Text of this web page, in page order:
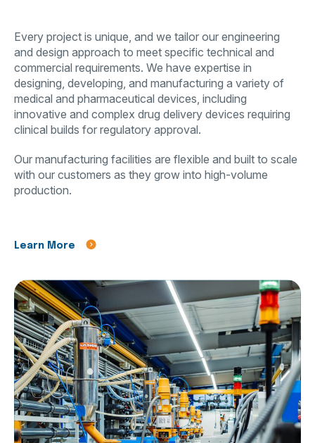
Every project is unique, and we tailor our engineering
and design approach to meet specific technical and
commercial requirements. We have expertise in
designing, developing, and manufacturing a variety of
medical and pharmaceutical devices, including
innovative and complex drug delivery devices requiring
clinical builds for regulatory approval.
Our manufacturing facilities are flexible and built to scale
with our customers as they grow into high-volume
production.
Learn More